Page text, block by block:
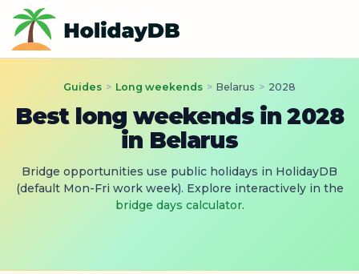
Guides > Long weekends > Belarus > 2028
Best long weekends in 2028
in Belarus
Bridge opportunities use public holidays in HolidayDB
(default Mon-Fri work week). Explore interactively in the
bridge days calculator.